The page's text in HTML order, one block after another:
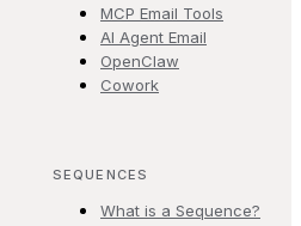
MCP Email Tools
AI Agent Email
OpenClaw
Cowork
SEQUENCES
What is a Sequence?